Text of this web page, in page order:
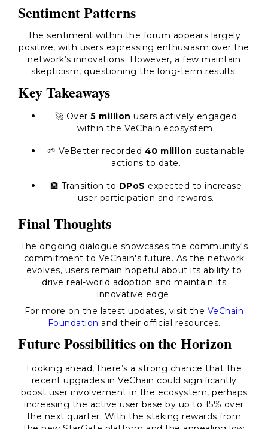
Sentiment Patterns
The sentiment within the forum appears largely
positive, with users expressing enthusiasm over the
network’s innovations. However, a few maintain
skepticism, questioning the long-term results.
Key Takeaways
🚀 Over5 million users actively engaged
within the VeChain ecosystem.
🌱 VeBetter recorded 40 million sustainable
actions to date.
🏦 Transition to DPoS expected to increase
user participation and rewards.
Final Thoughts
The ongoing dialogue showcases the community's
commitment to VeChain's future. As the network
evolves, users remain hopeful about its ability to
drive real-world adoption and maintain its
innovative edge.
For more on the latest updates, visit the VeChain
Foundation and their official resources.
Future Possibilities on the Horizon
Looking ahead, there’s a strong chance that the
recent upgrades in VeChain could significantly
boost user involvement in the ecosystem, perhaps
increasing the active user base by up to 15% over
the next quarter. With the staking rewards from